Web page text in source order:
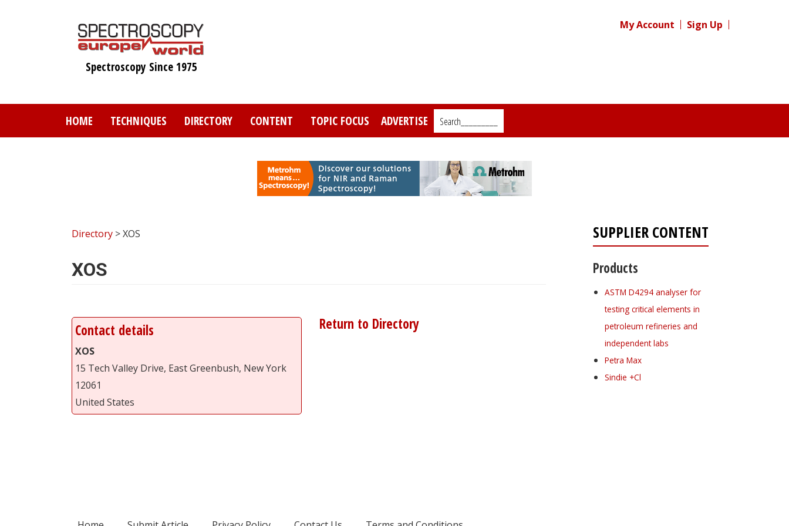
Spectroscopy Since 1975
My Account Sign Up
HOME TECHNIQUES DIRECTORY CONTENT TOPIC FOCUS ADVERTISE Search_________
Directory > XOS
XOS
Contact details
XOS
15 Tech Valley Drive, East Greenbush, New York
12061
United States
Return to Directory
SUPPLIER CONTENT
Products
ASTM D4294 analyser for
testing critical elements in
petroleum refineries and
independent labs
Petra Max
Sindie +Cl